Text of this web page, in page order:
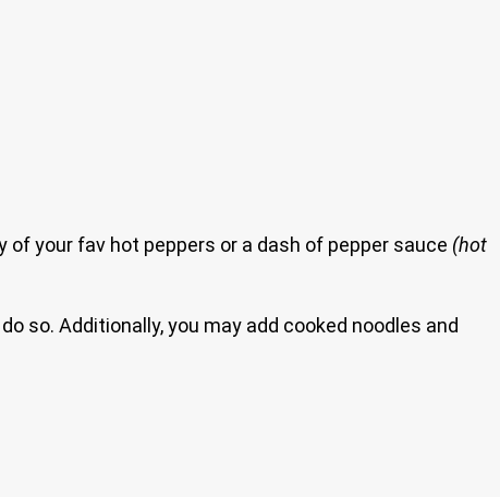
your fav hot peppers or a dash of pepper sauce (hot
so. Additionally, you may add cooked noodles and